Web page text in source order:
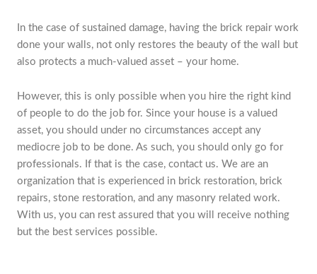
In the case of sustained damage, having the brick repair work
done your walls, not only restores the beauty of the wall but
also protects a much-valued asset – your home.
However, this is only possible when you hire the right kind
of people to do the job for. Since your house is a valued
asset, you should under no circumstances accept any
mediocre job to be done. As such, you should only go for
professionals. If that is the case, contact us. We are an
organization that is experienced in brick restoration, brick
repairs, stone restoration, and any masonry related work.
With us, you can rest assured that you will receive nothing
but the best services possible.